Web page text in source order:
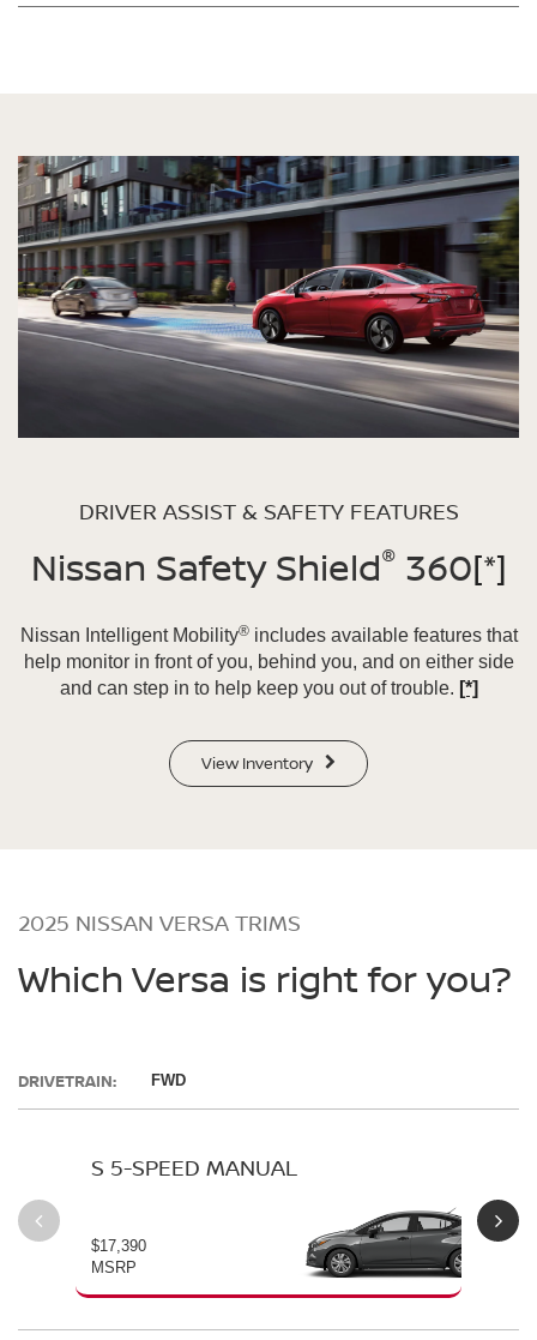
DRIVER ASSIST & SAFETY FEATURES
Nissan Safety Shield®360[*]
Nissan Intelligent Mobility®includes available features that
help monitor in front of you, behind you, and on either side
and can step in to help keep you out of trouble. [*]
View Inventory
2025 NISSAN VERSA TRIMS
Which Versa is right for you?
DRIVETRAIN: FWD
S 5-SPEED MANUAL
$17,390
MSRP